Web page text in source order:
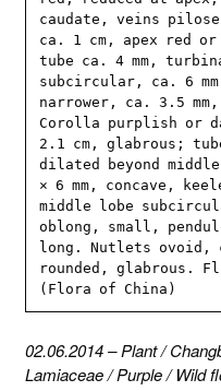
caudate, veins
ca. 1 cm, apex red
tube ca. 4 mm,
subcircular, ca. 6
narrower, ca. 3.5
Corolla purplish or
2.1 cm, glabrous;
dilated beyond
× 6 mm, concave,
middle lobe
oblong, small,
long. Nutlets ovoid,
rounded, glabrous.
(Flora of China)
02.06.2014–Plant/
Lamiaceae/Purple/Wild